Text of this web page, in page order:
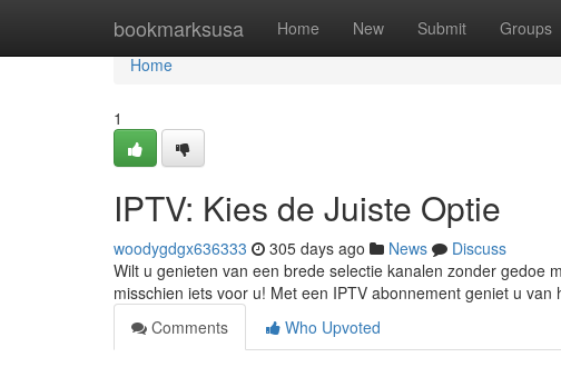
bookmarksusa Home New Submit Groups
Home
Home
1
IPTV: Kies de Juiste Optie
woodygdgx636333 305 days ago News
Discuss
Wilt u genieten van een brede selectie kanalen zonder gedoe
misschien iets voor u! Met een IPTV abonnement geniet u van
Comments
Who Upvoted